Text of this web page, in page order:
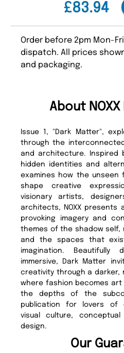
£83.94
Order before 2pm Mon-
dispatch. All prices
and packaging.
About
Issue 1, "Dark Matter",
through the
and architecture. Inspired
hidden identities and
examines how the
shape creative
visionary artists,
architects, NOXX
provoking imagery and
themes of the shadow self,
and the spaces that
imagination. Beautifully
immersive, Dark Matter
creativity through a darker,
where fashion becomes
the depths of the
publication for lovers of
visual culture,
design.
Our